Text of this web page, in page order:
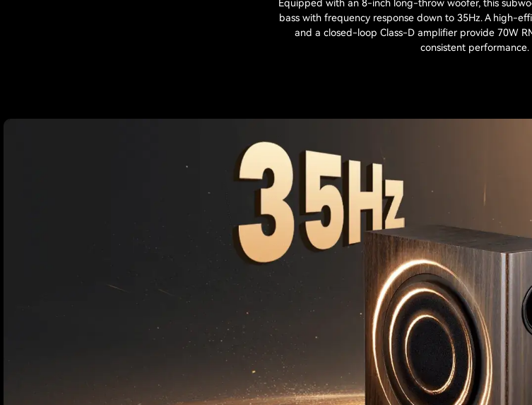
Equipped with an 8-inch long-throw woofer, this
bass with frequency response down to 35Hz. A high-
and a closed-loop Class-D amplifier provide 70W
consistent performance.